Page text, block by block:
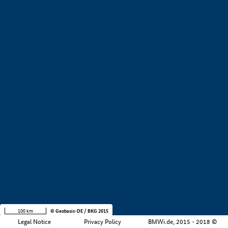
Legal Notice Privacy Policy BMWi.de, 2015 - 2018 ©
100 km © Geobasis-DE / BKG 2015